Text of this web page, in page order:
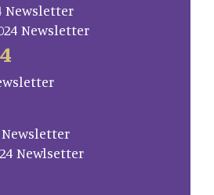
Newsletter
Newsletter
Newsletter
Newlsetter